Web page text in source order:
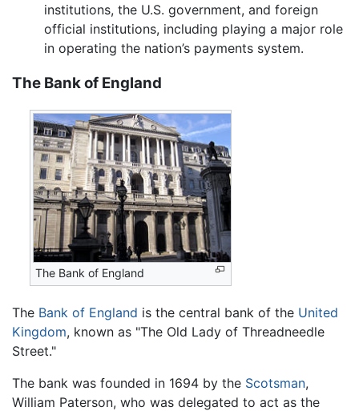
institutions, the U.S. government, and foreign
official institutions, including playing a major role
in operating the nation’s payments system.
The Bank of England
The Bank of England
The Bank of England is the central bank of the United
Kingdom, known as "The Old Lady of Threadneedle
Street."
The bank was founded in 1694 by the Scotsman,
William Paterson, who was delegated to act as the